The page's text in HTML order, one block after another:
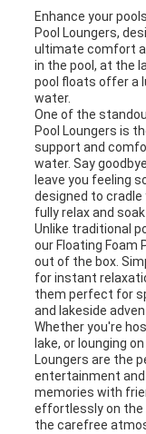
SITEMAP
PRIVACY
POLICY
Enhance your
Pool Loungers,
ultimate comfort
in the pool, at the
pool floats offer a
water.
One of the
Pool Loungers is
support and
water. Say
leave you feeling
designed to cradle
fully relax and
Unlike traditional
our Floating Foam
out of the box.
for instant
them perfect for
and lakeside
Whether you're
lake, or lounging
Loungers are the
entertainment
memories with
effortlessly on the
the carefree